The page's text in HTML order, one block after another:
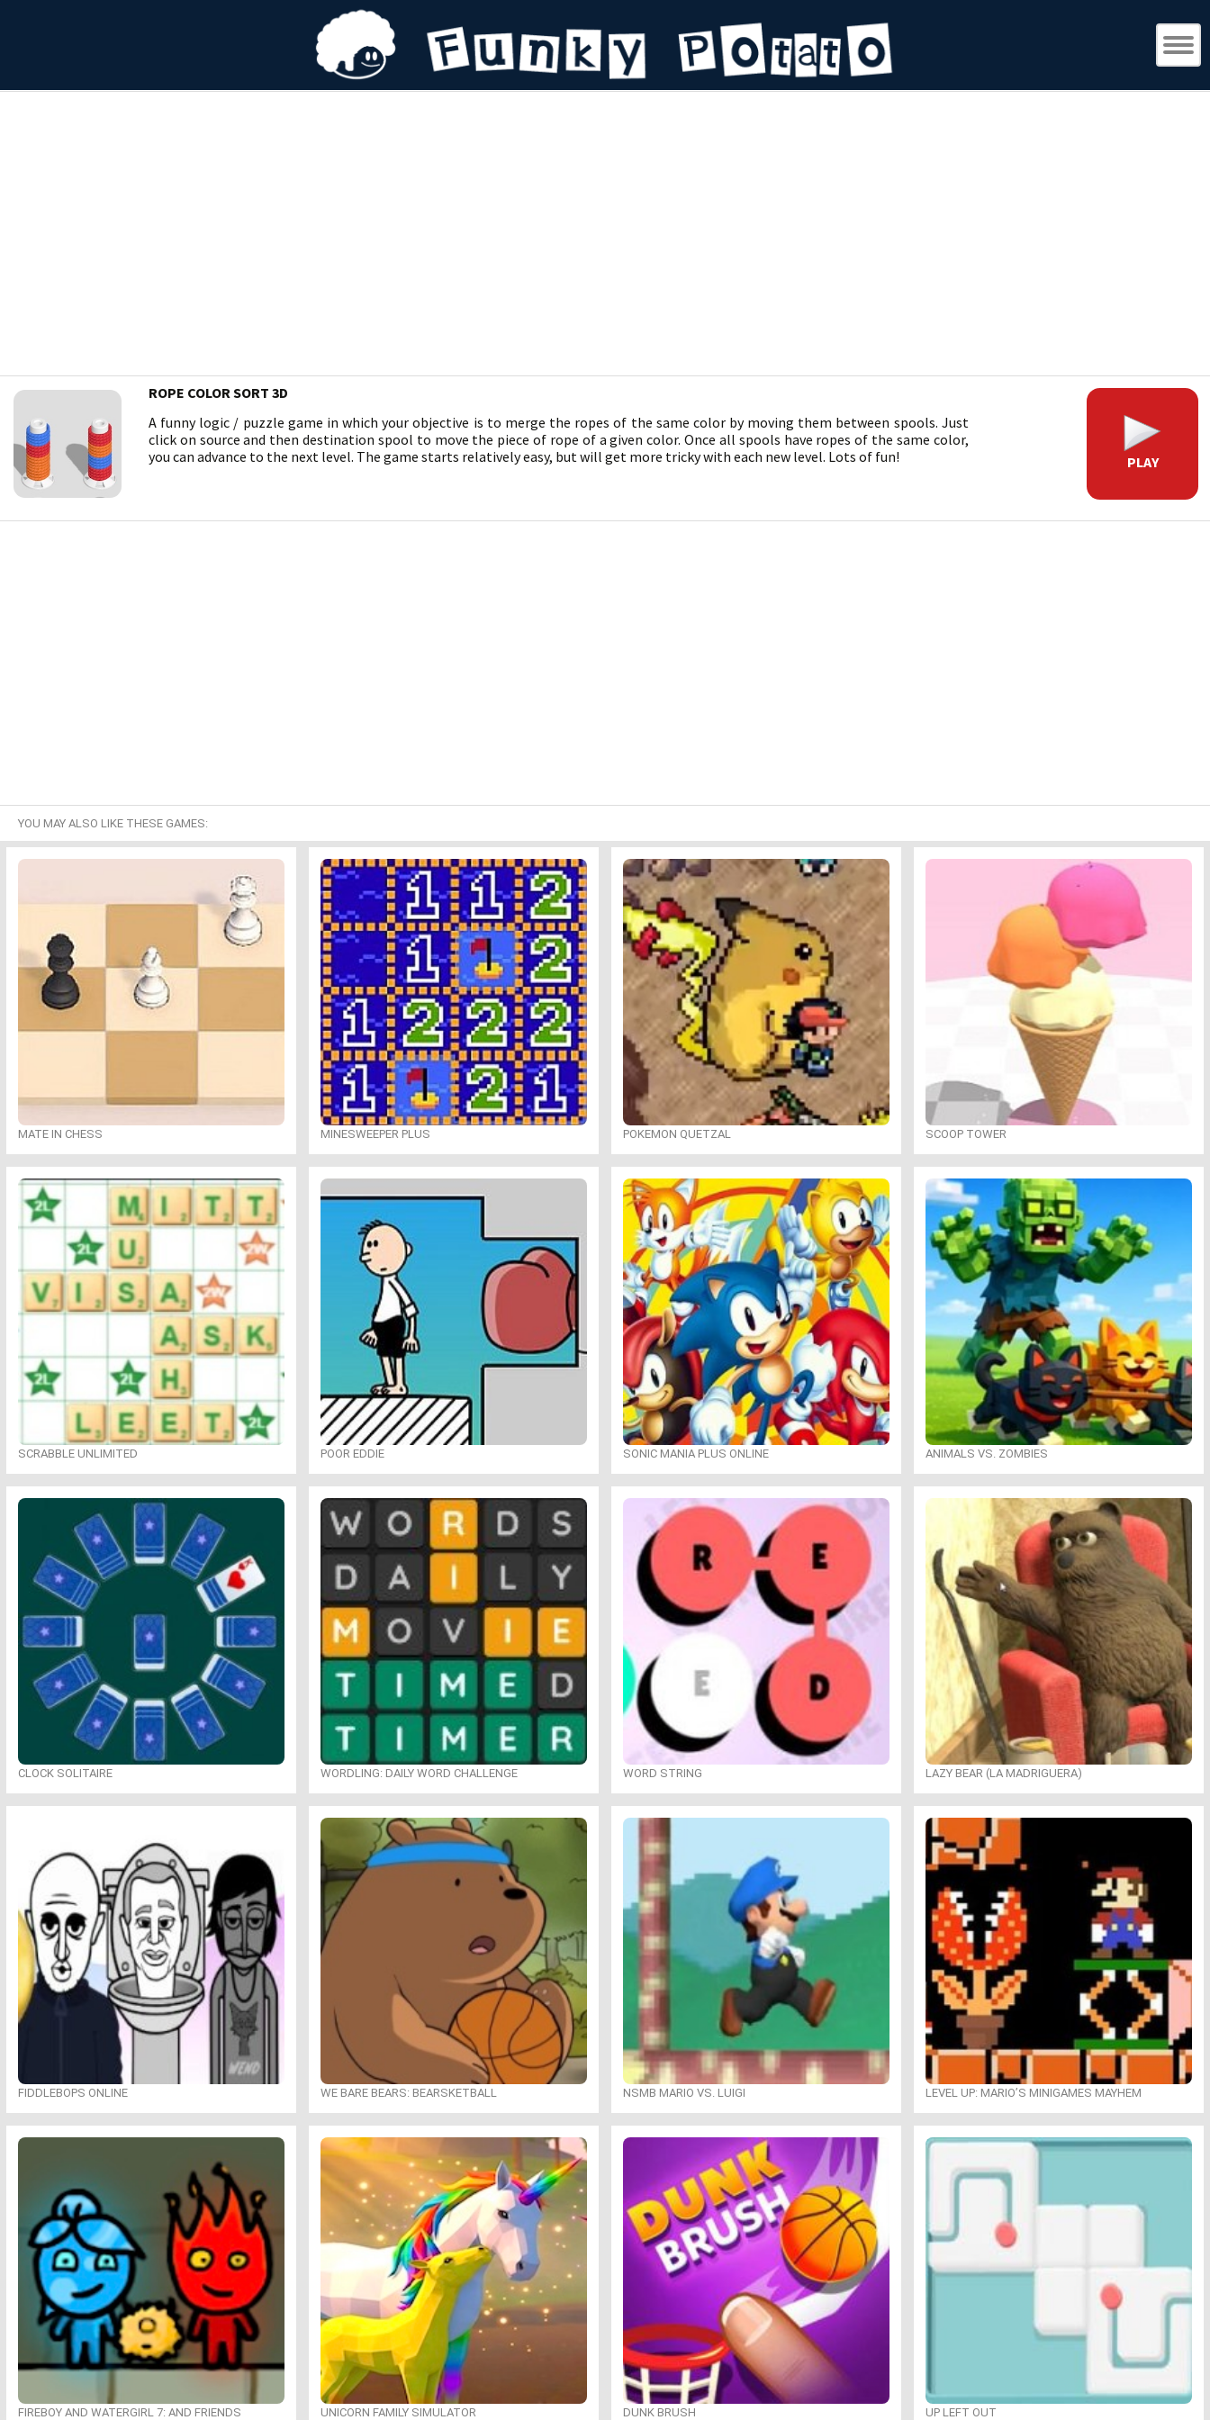
ROPE COLOR SORT 3D
A funny logic / puzzle game in which your objective is to merge the ropes of the same color by moving them between spools. Just
click on source and then destination spool to move the piece of rope of a given color. Once all spools have ropes of the same color,
you can advance to the next level. The game starts relatively easy, but will get more tricky with each new level. Lots of fun!
PLAY
YOU MAY ALSO LIKE THESE GAMES:
MATE IN CHESS MINESWEEPER PLUS POKEMON QUETZAL SCOOP TOWER
SCRABBLE UNLIMITED POOR EDDIE SONIC MANIA PLUS ONLINE ANIMALS VS. ZOMBIES
CLOCK SOLITAIRE WORDLING: DAILY WORD CHALLENGE WORD STRING LAZY BEAR (LA MADRIGUERA)
FIDDLEBOPS ONLINE WE BARE BEARS: BEARSKETBALL NSMB MARIO VS. LUIGI LEVEL UP: MARIO’S MINIGAMES MAYHEM
FIREBOY AND WATERGIRL 7: AND FRIENDS UNICORN FAMILY SIMULATOR DUNK BRUSH UP LEFT OUT